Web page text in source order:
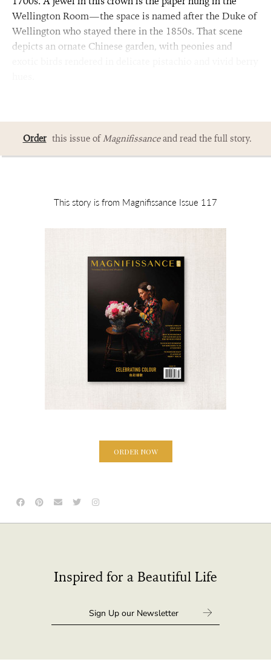
Wellington Room—the space is named after the Duke of
Wellington who stayed there in the 1850s. That scene
depicts an ornate Chinese garden, with peonies and
Order this issue ofMagnifissanceand read the full story.
This story is from Magnifissance Issue 117
ORDER NOW
Inspired for a Beautiful Life